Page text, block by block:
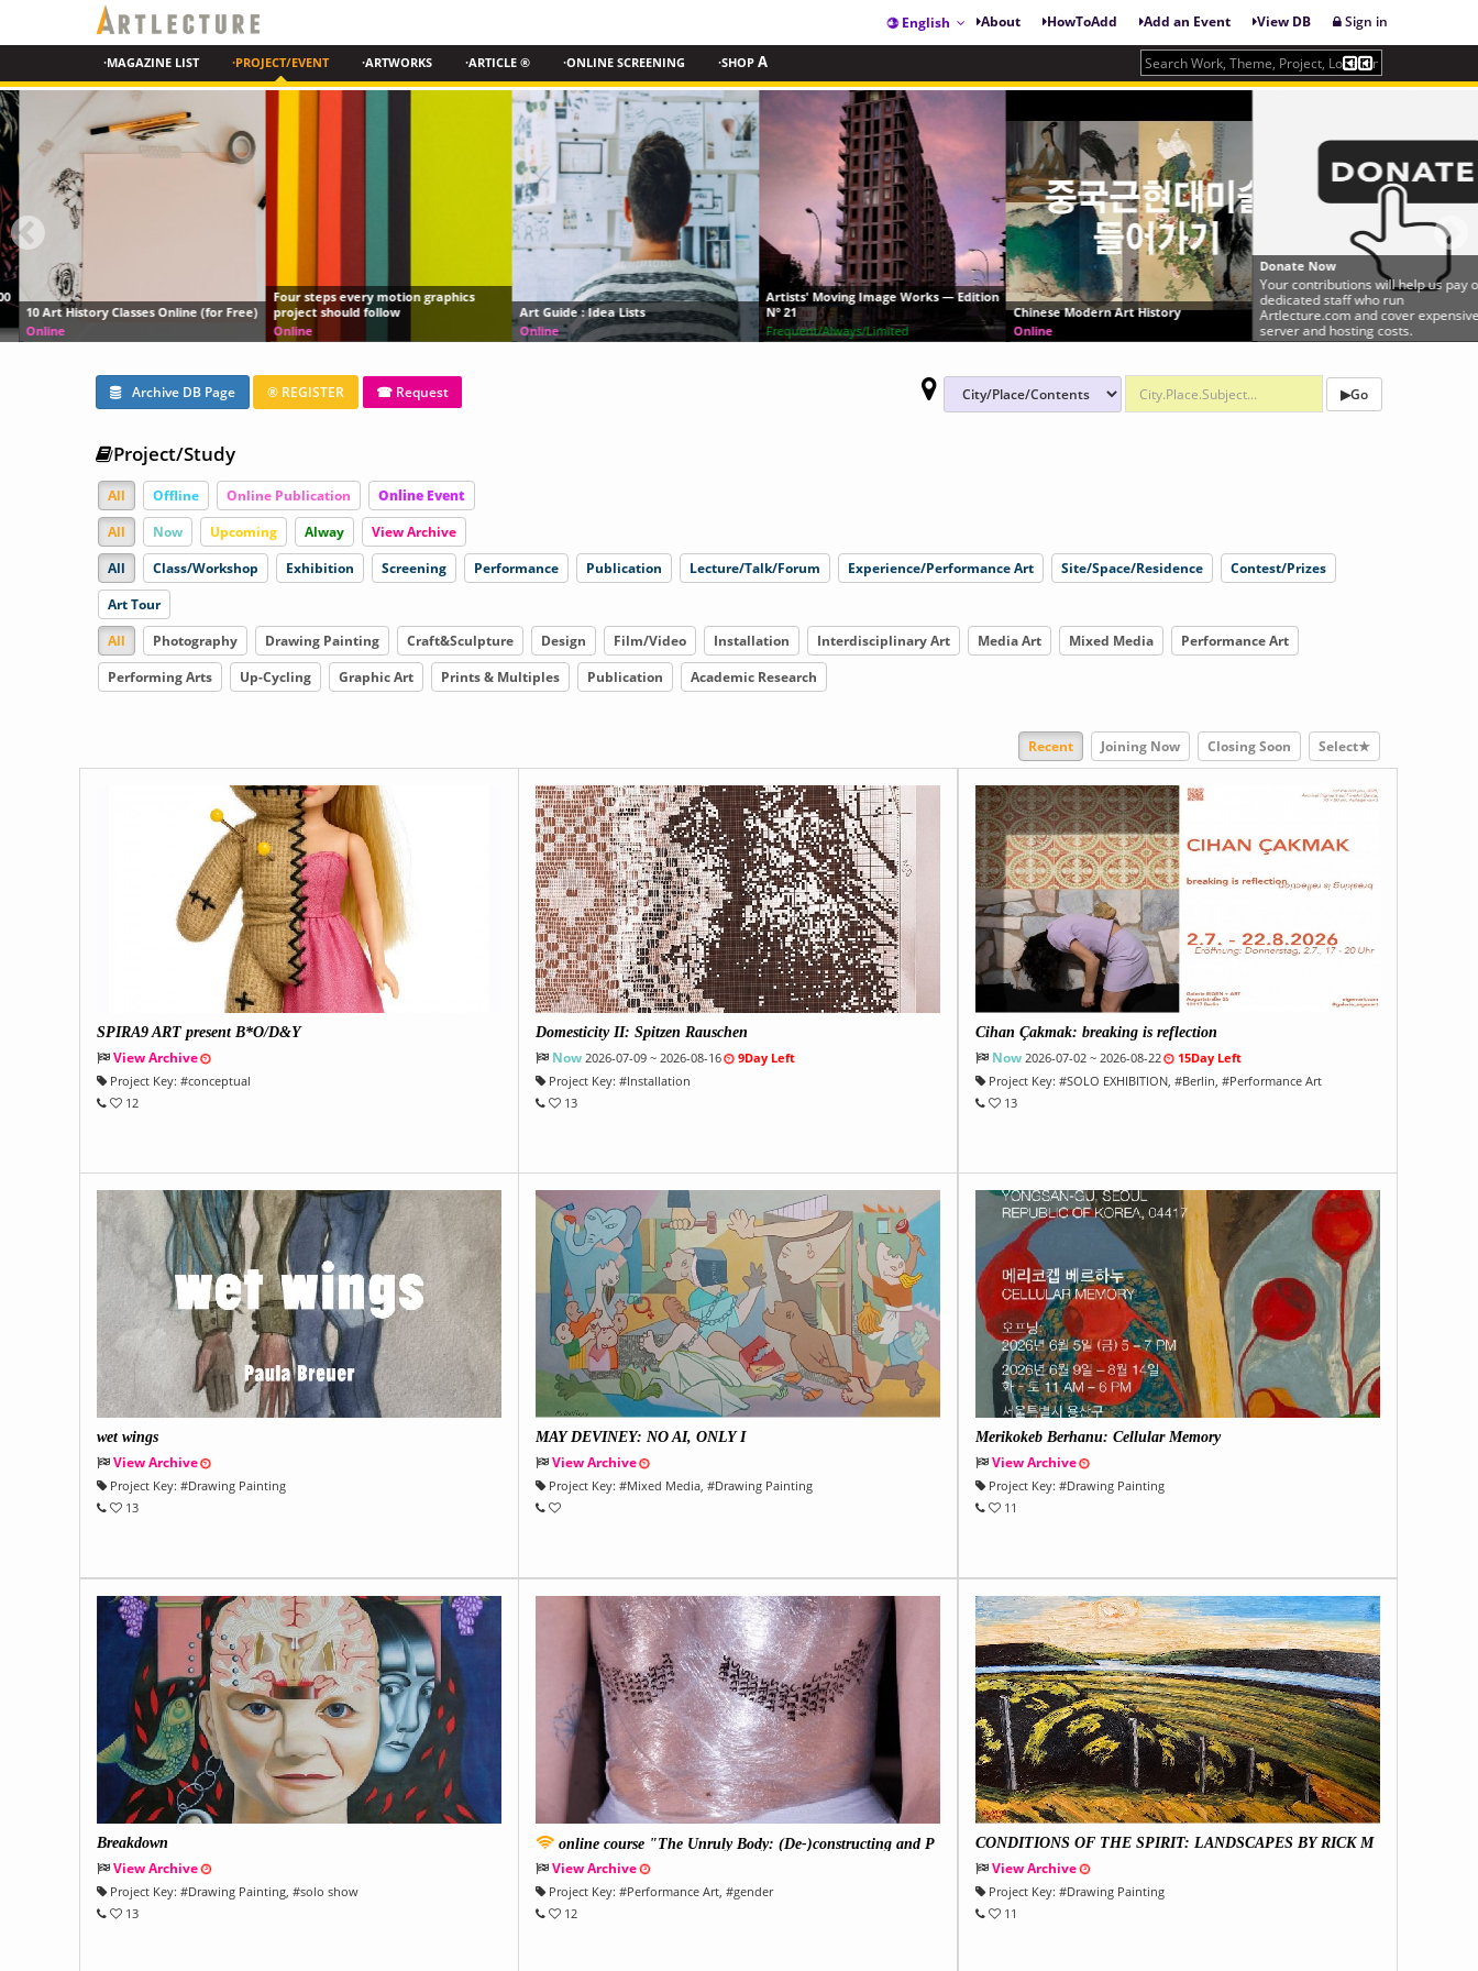
English About HowToAdd Add an Event View DB Sign in
·MAGAZINE LIST ·PROJECT/EVENT ·ARTWORKS ·ARTICLE ® ·ONLINE SCREENING ·SHOP A
10 Art History Classes Online (for Free)
Online
Four steps every motion graphics
project should follow
Online
Art Guide : Idea Lists
Online
Artists' Moving Image Works — Edition
Nº 21
Frequent/Always/Limited
Chinese Modern Art History
Online
Donate Now
Your contributions will help us pay our
dedicated staff who run
Artlecture.com and cover expensive
server and hosting costs.
Archive DB Page ® REGISTER ☎ Request
Project/Study
All Offline Online Publication
Online Event
All
Now Upcoming Alway
View Archive
All
Class/Workshop Exhibition Screening Performance Publication Lecture/Talk/Forum Experience/Performance Art Site/Space/Residence
Contest/Prizes
Art Tour
All
Photography Drawing Painting Craft&Sculpture Design Film/Video Installation Interdisciplinary Art Media Art Mixed Media
Performance Art
Performing Arts
Up-Cycling Graphic Art Prints & Multiples Publication Academic Research
Recent Joining Now Closing Soon Select★
SPIRA9 ART present B*O/D&Y
View Archive
Project Key: #conceptual
12
Domesticity II: Spitzen Rauschen
Now 2026-07-09 ~ 2026-08-16
9Day Left
Project Key: #Installation
13
Cihan Çakmak: breaking is reflection
Now 2026-07-02 ~ 2026-08-22
15Day Left
Project Key: #SOLO EXHIBITION , #Berlin , #Performance Art
13
wet wings
View Archive
Project Key: #Drawing Painting
13
MAY DEVINEY: NO AI, ONLY I
View Archive
Project Key: #Mixed Media , #Drawing Painting
Merikokeb Berhanu: Cellular Memory
View Archive
Project Key: #Drawing Painting
11
Breakdown
View Archive
Project Key: #Drawing Painting , #solo show
13
online course "The Unruly Body: (De-)constructing and P
erforming Gender
View Archive
Project Key: #Performance Art , #gender
12
CONDITIONS OF THE SPIRIT: LANDSCAPES BY RICK M
ULLIN
View Archive
Project Key: #Drawing Painting
11